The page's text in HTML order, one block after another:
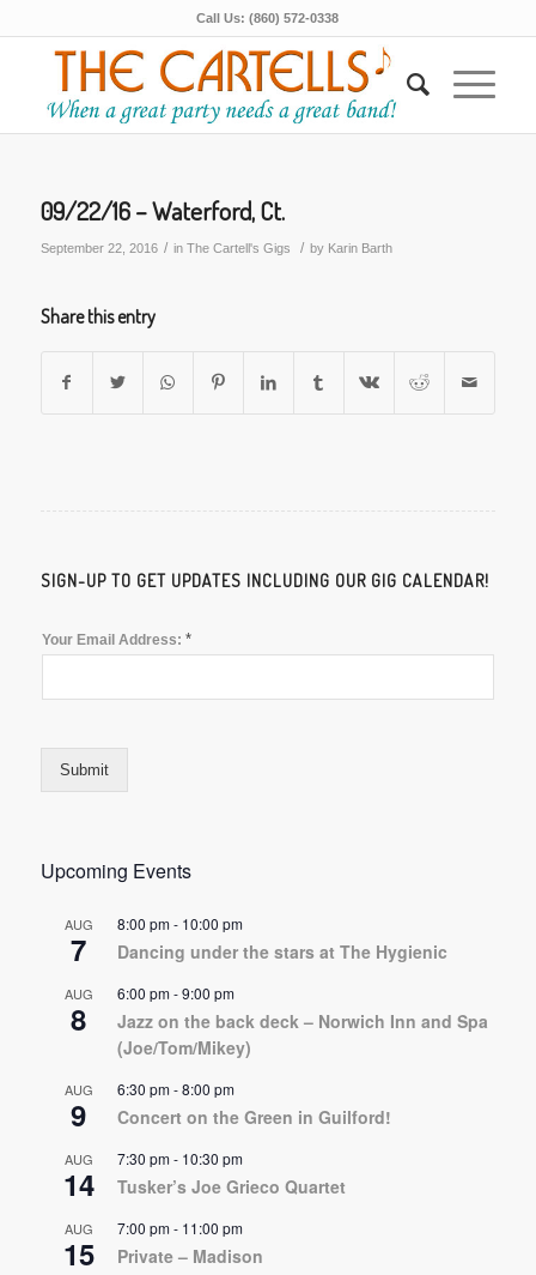
Call Us: (860) 572-0338
09/22/16 – Waterford, Ct.
September 22, 2016 / in The Cartell's Gigs / by Karin Barth
Share this entry
SIGN-UP TO GET UPDATES INCLUDING OUR GIG CALENDAR!
Your Email Address: *
Submit
Upcoming Events
AUG
7
8:00 pm- 10:00 pm
Dancing under the stars at The Hygienic
AUG
8
6:00 pm-9:00 pm
Jazz on the back deck – Norwich Inn and Spa
(Joe/Tom/Mikey)
AUG
9
6:30 pm-8:00 pm
Concert on the Green in Guilford!
AUG
14
7:30 pm- 10:30 pm
Tusker’s Joe Grieco Quartet
AUG
15
7:00 pm- 11:00 pm
Private – Madison